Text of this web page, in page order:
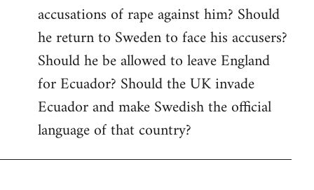
accusations of rape against him? Should
he return to Sweden to face his accusers?
Should he be allowed to leave England
for Ecuador? Should the UK invade
Ecuador and make Swedish the official
language of that country?